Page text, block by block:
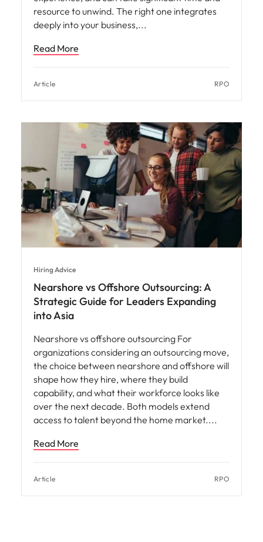
resource to unwind. The right one integrates
deeply into your business,
Read More
Article RPO
Hiring Advice
Nearshore vs Offshore Outsourcing: A
Strategic Guide for Leaders Expanding
into Asia
Nearshore vs offshore outsourcing For
organizations considering an outsourcing move,
the choice between nearshore and offshore will
shape how they hire, where they build
capability, and what their workforce looks like
over the next decade. Both models extend
access to talent beyond the home market.
Read More
Article RPO